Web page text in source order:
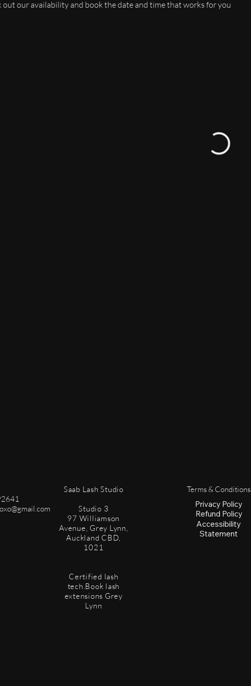
out our availability and book the date and time that works for you
​Saab Lash Studio
Studio 3
97 Williamson
Avenue, Grey Lynn,
Auckland CBD,
1021
Certified lash
tech.Book lash
extensions Grey
Lynn
Terms & Conditions
Privacy Policy
Refund Policy
Accessibility
Statement